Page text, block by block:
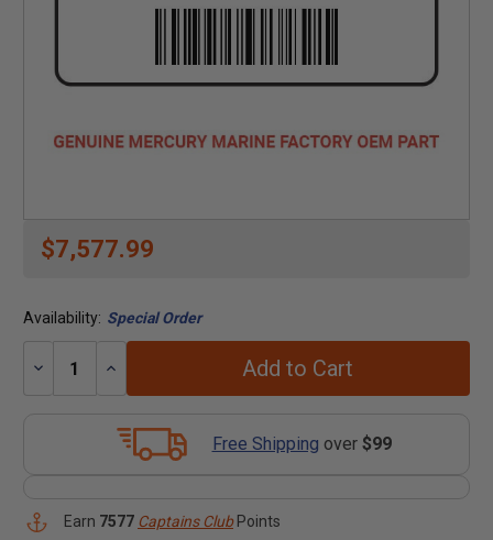
$7,577.99
Availability: Special Order
Decrease
Increase
Add to Cart
Free Shipping over $99
Earn 7577 Captains ClubPoints